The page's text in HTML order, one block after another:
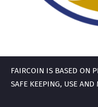
FAIRCOIN IS BASED ON
SAFE KEEPING, USE